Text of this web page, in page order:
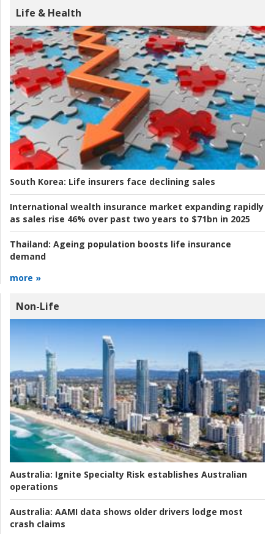
Life & Health
South Korea: Life insurers face declining sales
International wealth insurance market expanding rapidly
as sales rise 46% over past two years to $71bn in 2025
Thailand: Ageing population boosts life insurance
demand
more »
Non-Life
Australia: Ignite Specialty Risk establishes Australian
operations
Australia: AAMI data shows older drivers lodge most
crash claims